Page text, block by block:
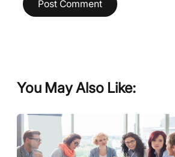
You May Also Like: